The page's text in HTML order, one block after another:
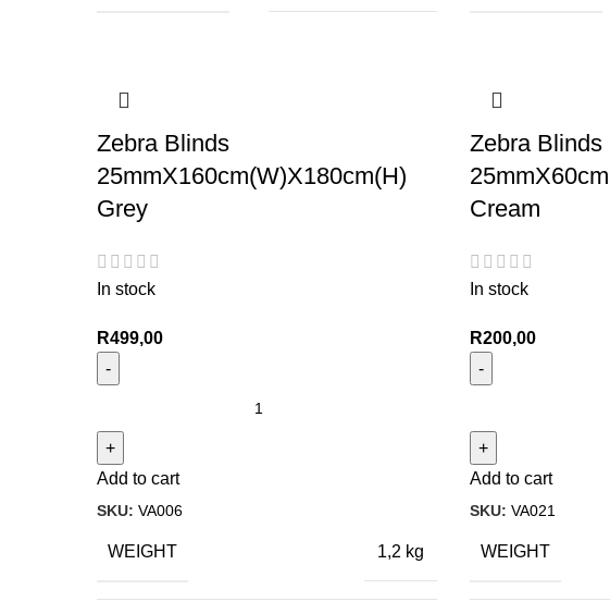
Zebra Blinds
25mmX160cm(W)X180cm(H)
Grey
In stock
R499,00
Add to cart
SKU: VA006
WEIGHT 1,2 kg
Zebra Blinds
Cream
In stock
R200,00
Add to cart
SKU: VA021
WEIGHT